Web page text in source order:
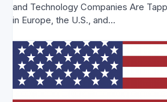
and Technology Companies Are
in Europe, the U.S., and…